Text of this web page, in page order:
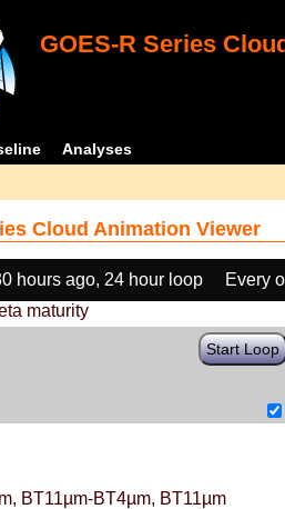
GOES-R Series
Analyses
Cloud Animation Viewer
hours ago, 24 hour loop
Every
maturity
Start Loop
BT11µm-BT4µm, BT11µm